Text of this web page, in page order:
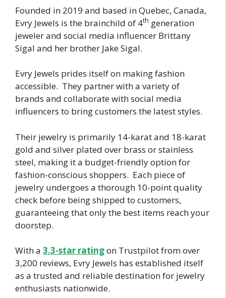
Founded in 2019 and based in Quebec, Canada,
Evry Jewels is the brainchild of 4th generation
jeweler and social media influencer Brittany
Sigal and her brother Jake Sigal.
Evry Jewels prides itself on making fashion
accessible. They partner with a variety of
brands and collaborate with social media
influencers to bring customers the latest styles.
Their jewelry is primarily 14-karat and 18-karat
gold and silver plated over brass or stainless
steel, making it a budget-friendly option for
fashion-conscious shoppers. Each piece of
jewelry undergoes a thorough 10-point quality
check before being shipped to customers,
guaranteeing that only the best items reach your
doorstep.
With a 3.3-star ratingon Trustpilot from over
3,200 reviews, Evry Jewels has established itself
as a trusted and reliable destination for jewelry
enthusiasts nationwide.